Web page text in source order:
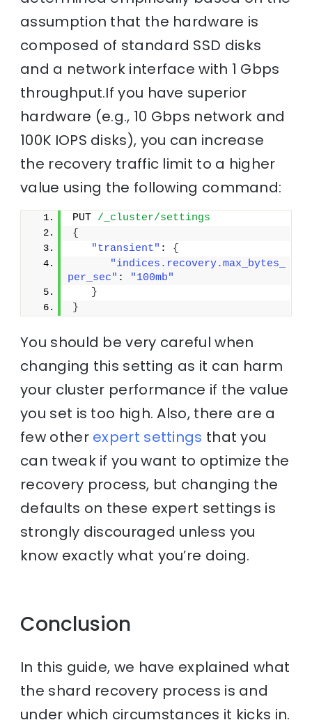
assumption that the hardware is
composed of standard SSD disks
and a network interface with 1 Gbps
throughput.If you have superior
hardware (e.g., 10 Gbps network and
100K IOPS disks), you can increase
the recovery traffic limit to a higher
value using the following command:
PUT /_cluster/settings
{
"transient" : {
"indices.recovery.max_bytes_
per_sec" :
"100mb"
}
}
You should be very careful when
changing this setting as it can harm
your cluster performance if the value
you set is too high. Also, there are a
few other expert settings that you
can tweak if you want to optimize the
recovery process, but changing the
defaults on these expert settings is
strongly discouraged unless you
know exactly what you’re doing.
Conclusion
In this guide, we have explained what
the shard recovery process is and
under which circumstances it kicks in.